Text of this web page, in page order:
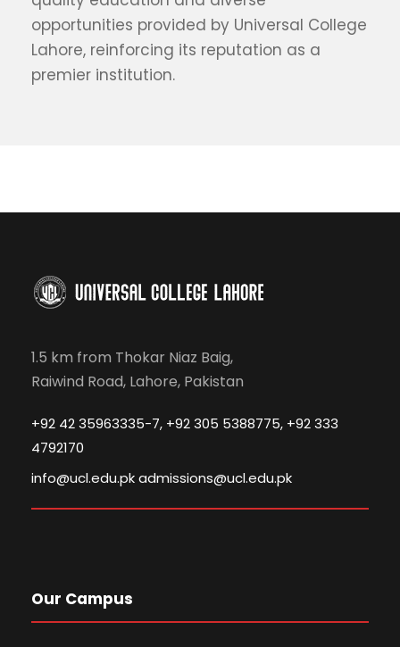
opportunities provided by Universal College
Lahore, reinforcing its reputation as a
premier institution.
1.5 km from Thokar Niaz Baig,
Raiwind Road, Lahore, Pakistan
+92 42 35963335-7, +92 305 5388775, +92 333
4792170
info@ucl.edu.pk admissions@ucl.edu.pk
Our Campus